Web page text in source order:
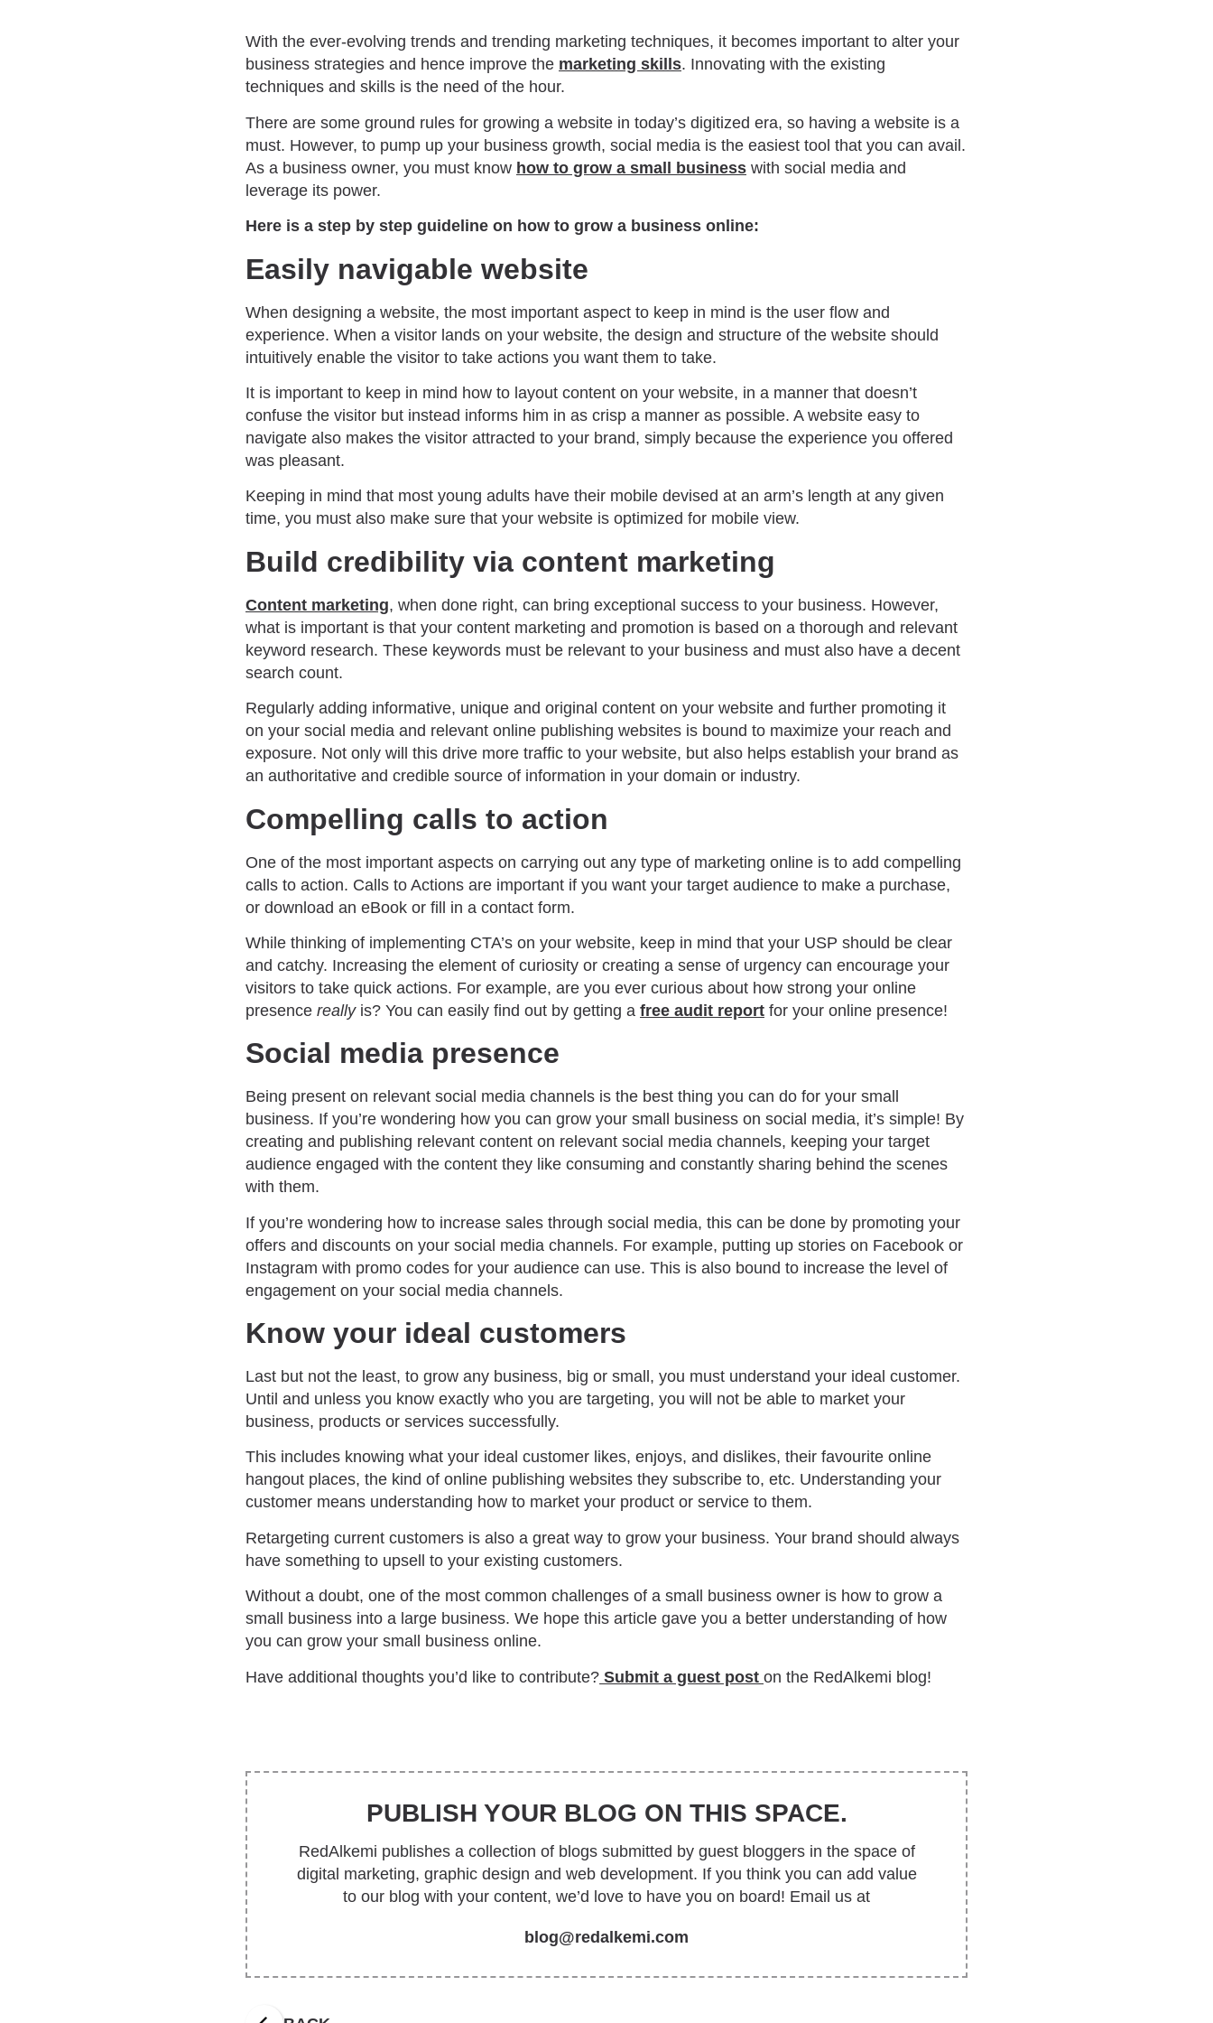
With the ever-evolving trends and trending marketing techniques, it becomes important to alter your
business strategies and hence improve the marketing skills. Innovating with the existing
techniques and skills is the need of the hour.
There are some ground rules for growing a website in today’s digitized era, so having a website is a
must. However, to pump up your business growth, social media is the easiest tool that you can avail.
As a business owner, you must know how to grow a small business with social media and
leverage its power.
Here is a step by step guideline on how to grow a business online:
Easily navigable website
When designing a website, the most important aspect to keep in mind is the user flow and
experience. When a visitor lands on your website, the design and structure of the website should
intuitively enable the visitor to take actions you want them to take.
It is important to keep in mind how to layout content on your website, in a manner that doesn’t
confuse the visitor but instead informs him in as crisp a manner as possible. A website easy to
navigate also makes the visitor attracted to your brand, simply because the experience you offered
was pleasant.
Keeping in mind that most young adults have their mobile devised at an arm’s length at any given
time, you must also make sure that your website is optimized for mobile view.
Build credibility via content marketing
Content marketing, when done right, can bring exceptional success to your business. However,
what is important is that your content marketing and promotion is based on a thorough and relevant
keyword research. These keywords must be relevant to your business and must also have a decent
search count.
Regularly adding informative, unique and original content on your website and further promoting it
on your social media and relevant online publishing websites is bound to maximize your reach and
exposure. Not only will this drive more traffic to your website, but also helps establish your brand as
an authoritative and credible source of information in your domain or industry.
Compelling calls to action
One of the most important aspects on carrying out any type of marketing online is to add compelling
calls to action. Calls to Actions are important if you want your target audience to make a purchase,
or download an eBook or fill in a contact form.
While thinking of implementing CTA’s on your website, keep in mind that your USP should be clear
and catchy. Increasing the element of curiosity or creating a sense of urgency can encourage your
visitors to take quick actions. For example, are you ever curious about how strong your online
presence really is? You can easily find out by getting a free audit report for your online presence!
Social media presence
Being present on relevant social media channels is the best thing you can do for your small
business. If you’re wondering how you can grow your small business on social media, it’s simple! By
creating and publishing relevant content on relevant social media channels, keeping your target
audience engaged with the content they like consuming and constantly sharing behind the scenes
with them.
If you’re wondering how to increase sales through social media, this can be done by promoting your
offers and discounts on your social media channels. For example, putting up stories on Facebook or
Instagram with promo codes for your audience can use. This is also bound to increase the level of
engagement on your social media channels.
Know your ideal customers
Last but not the least, to grow any business, big or small, you must understand your ideal customer.
Until and unless you know exactly who you are targeting, you will not be able to market your
business, products or services successfully.
This includes knowing what your ideal customer likes, enjoys, and dislikes, their favourite online
hangout places, the kind of online publishing websites they subscribe to, etc. Understanding your
customer means understanding how to market your product or service to them.
Retargeting current customers is also a great way to grow your business. Your brand should always
have something to upsell to your existing customers.
Without a doubt, one of the most common challenges of a small business owner is how to grow a
small business into a large business. We hope this article gave you a better understanding of how
you can grow your small business online.
Have additional thoughts you’d like to contribute? Submit a guest post on the RedAlkemi blog!
PUBLISH YOUR BLOG ON THIS SPACE.
RedAlkemi publishes a collection of blogs submitted by guest bloggers in the space of
digital marketing, graphic design and web development. If you think you can add value
to our blog with your content, we’d love to have you on board! Email us at
blog@redalkemi.com